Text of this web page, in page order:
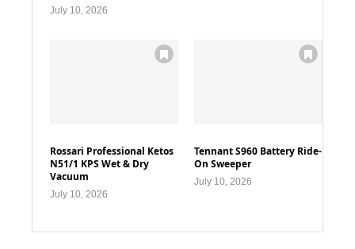
July 10, 2026
Rossari Professional Ketos
N51/1 KPS Wet & Dry
Vacuum
July 10, 2026
Tennant S960 Battery Ride-
On Sweeper
July 10, 2026